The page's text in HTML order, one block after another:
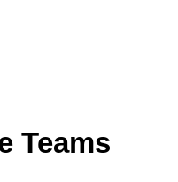
Teams